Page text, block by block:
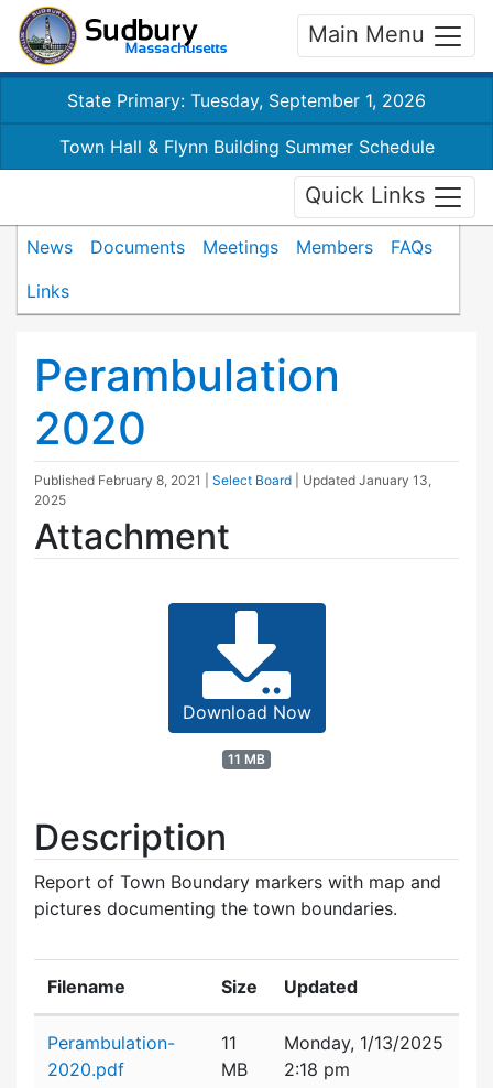
Main Menu
State Primary: Tuesday, September 1, 2026
Town Hall & Flynn Building Summer Schedule
Quick Links
News Documents Meetings Members
FAQs
Links
Perambulation
2020
Published February 8, 2021 Select Board | Updated January 13,
2025
Attachment
Download Now
11 MB
Description
Report of Town Boundary markers with map and
pictures documenting the town boundaries.
Filename Size Updated
Perambulation-
2020.pdf
11
MB
Monday, 1/13/2025
2:18 pm